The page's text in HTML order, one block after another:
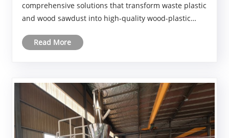
comprehensive solutions that transform waste plastic
and wood sawdust into high-quality wood-plastic
stability while providing optimized formulations and
Read More